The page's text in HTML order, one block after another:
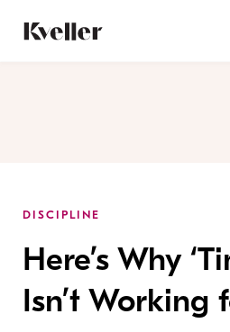
Content
Footer
DISCIPLINE
Here’s Why
Isn’t Working